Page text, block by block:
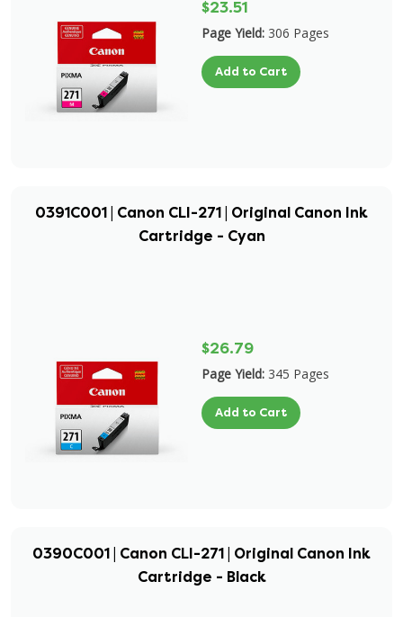
$23.51
Page Yield: 306 Pages
Add to Cart
0391C001 | Canon CLI-271 | Original Canon Ink
Cartridge - Cyan
$26.79
Page Yield: 345 Pages
Add to Cart
0390C001 | Canon CLI-271 | Original Canon Ink
Cartridge - Black